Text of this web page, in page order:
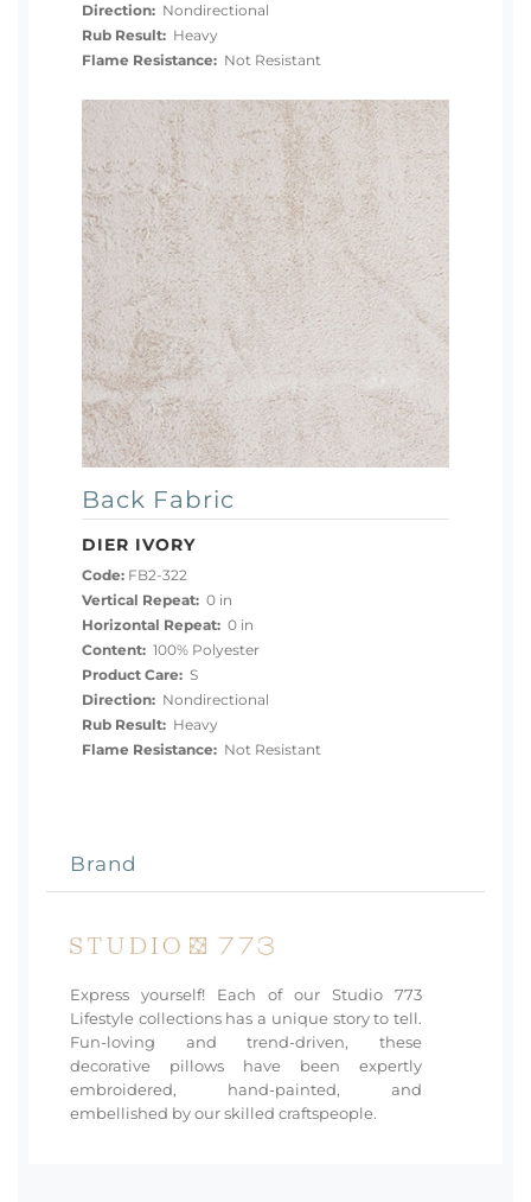
Direction: Nondirectional
Rub Result: Heavy
Flame Resistance: Not Resistant
Back Fabric
DIER IVORY
Code: FB2-322
Vertical Repeat: 0 in
Horizontal Repeat: 0 in
Content: 100% Polyester
Product Care: S
Direction: Nondirectional
Rub Result: Heavy
Flame Resistance: Not Resistant
Brand
Express yourself! Each of our Studio 773
Lifestyle collections has a unique story to tell.
Fun-loving and trend-driven, these
decorative pillows have been expertly
embroidered, hand-painted, and
embellished by our skilled craftspeople.